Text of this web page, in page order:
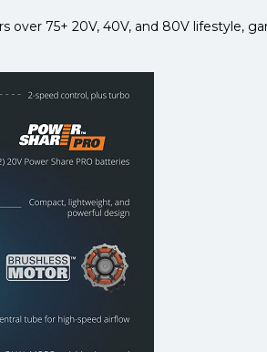
75+ 20V, 40V, and 80V lifestyle,